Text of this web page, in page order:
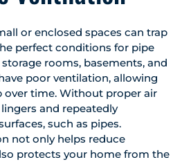
or enclosed spaces can trap
perfect conditions for pipe
rooms, basements, and
poor ventilation, allowing
time. Without proper air
and repeatedly
such as pipes.
not only helps reduce
protects your home from the